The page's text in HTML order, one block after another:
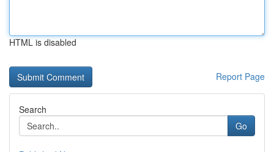
HTML is disabled
Report Page
Search
Go